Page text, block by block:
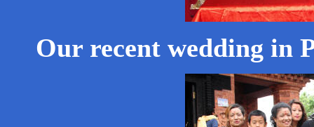
Our recent wedding in